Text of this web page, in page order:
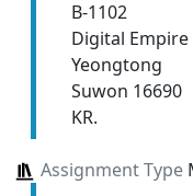
B-1102
Digital Empire
Yeongtong
Suwon 16690
KR.
Assignment Type